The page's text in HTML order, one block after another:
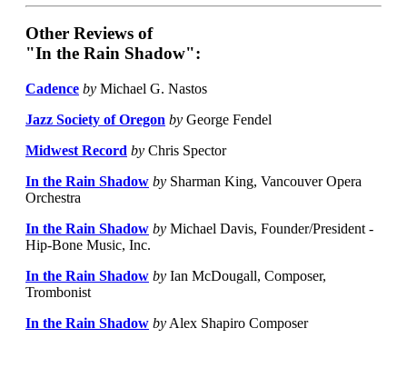
Other Reviews of
"In the Rain Shadow":
Cadence by Michael G. Nastos
Jazz Society of Oregon by George Fendel
Midwest Record by Chris Spector
In the Rain Shadow by Sharman King, Vancouver Opera
Orchestra
In the Rain Shadow by Michael Davis, Founder/President -
Hip-Bone Music, Inc.
In the Rain Shadow by Ian McDougall, Composer,
Trombonist
In the Rain Shadow by Alex Shapiro Composer